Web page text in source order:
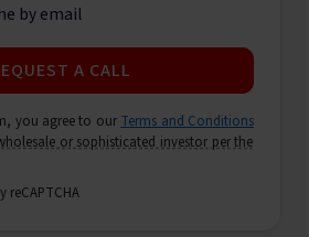
by email
A CALL
you agree to our Terms and Conditions
or sophisticated investor per the
reCAPTCHA